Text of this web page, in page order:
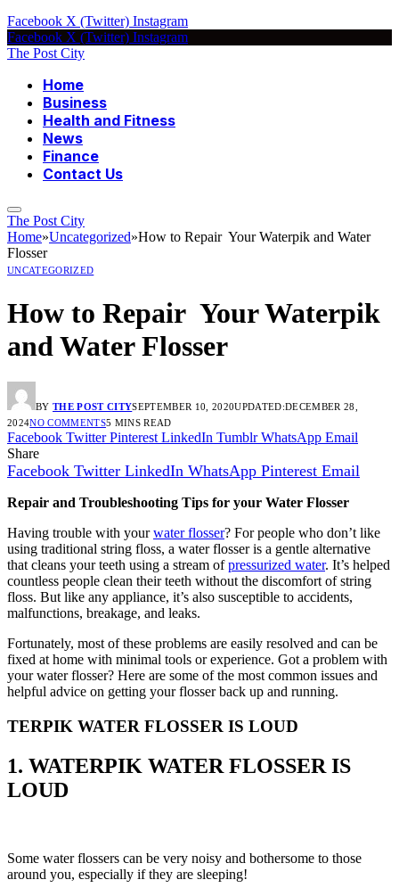
Facebook X (Twitter) Instagram
Facebook X (Twitter) Instagram
The Post City
Home
Business
Health and Fitness
News
Finance
Contact Us
The Post City
Home»Uncategorized»How to Repair Your Waterpik and Water
Flosser
UNCATEGORIZED
How to Repair Your Waterpik
and Water Flosser
BY THE POST CITYSEPTEMBER 10, 2020UPDATED:DECEMBER 28,
2024NO COMMENTS5 MINS READ
Facebook Twitter Pinterest LinkedIn Tumblr WhatsApp Email
Share
Facebook Twitter LinkedIn WhatsApp Pinterest Email
Repair and Troubleshooting Tips for your Water Flosser
Having trouble with yourwater flosser? For people who don’t like
using traditional string floss, a water flosser is a gentle alternative
that cleans your teeth using a stream ofpressurized water. It’s helped
countless people clean their teeth without the discomfort of string
floss. But like any appliance, it’s also susceptible to accidents,
malfunctions, breakage, and leaks.
Fortunately, most of these problems are easily resolved and can be
fixed at home with minimal tools or experience. Got a problem with
your water flosser? Here are some of the most common issues and
helpful advice on getting your flosser back up and running.
TERPIK WATER FLOSSER IS LOUD
1. WATERPIK WATER FLOSSER IS
LOUD
Some water flossers can be very noisy and bothersome to those
around you, especially if they are sleeping!